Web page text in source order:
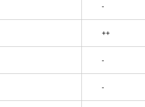
-
++
-
-